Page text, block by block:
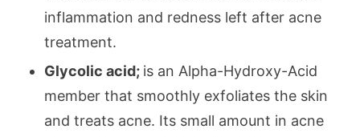
inflammation and redness left after acne
treatment.
Glycolic acid; is an Alpha-Hydroxy-Acid
member that smoothly exfoliates the skin
and treats acne. Its small amount in acne